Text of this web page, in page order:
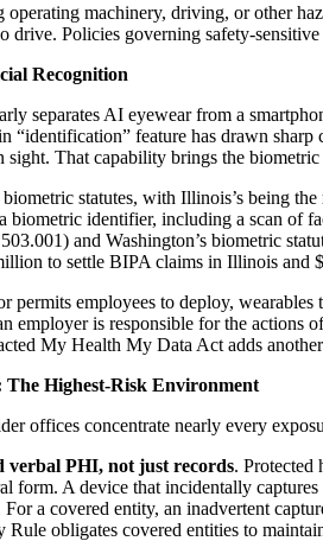
machinery, driving, or other
drive. Policies governing safety-
Recognition
separates AI eyewear from a
“identification” feature has drawn
sight. That capability brings the
biometric statutes, with Illinois’s being
biometric identifier, including a scan of
and Washington’s biometric
to settle BIPA claims in Illinois and
permits employees to deploy,
employer is responsible for the
My Health My Data Act adds
The Highest-Risk Environment
offices concentrate nearly every
verbal PHI, not just records. Protected
form. A device that incidentally
a covered entity, an inadvertent
Rule obligates covered entities to